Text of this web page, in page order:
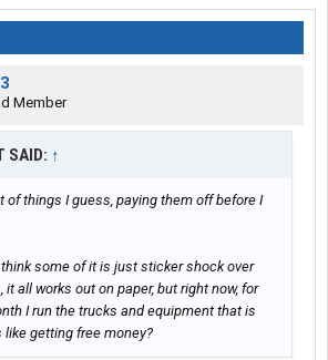
Member
SAID: ↑
of things I guess, paying them off before I
some of it is just sticker shock over
all works out on paper, but right now, for
I run the trucks and equipment that is
like getting free money?